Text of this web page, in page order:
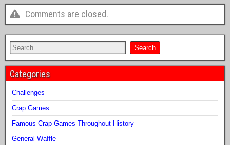
Comments are closed.
Categories
Challenges
Crap Games
Famous Crap Games Throughout History
General Waffle